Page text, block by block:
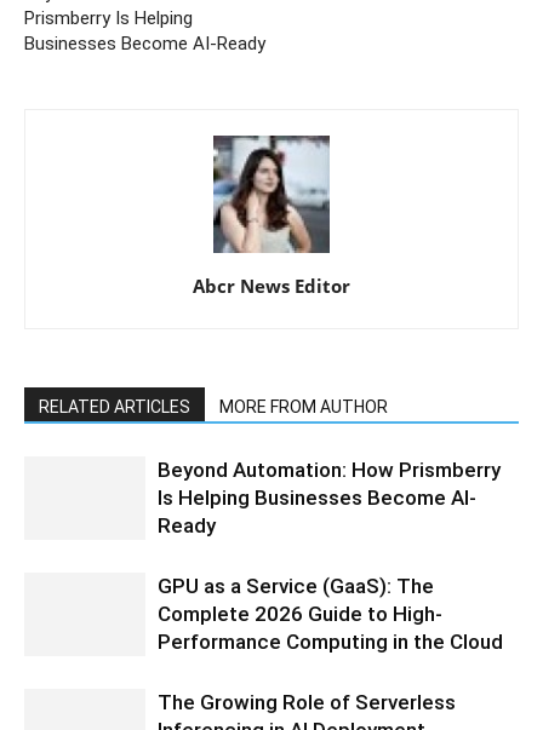
Prismberry Is Helping
Businesses Become AI-Ready
Abcr News Editor
RELATED ARTICLES MORE FROM AUTHOR
Beyond Automation: How Prismberry
Is Helping Businesses Become AI-
Ready
GPU as a Service (GaaS): The
Complete 2026 Guide to High-
Performance Computing in the Cloud
The Growing Role of Serverless